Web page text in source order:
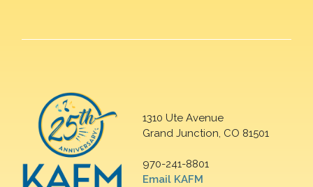
1310 Ute Avenue
Grand Junction, CO 81501
970-241-8801
Email KAFM